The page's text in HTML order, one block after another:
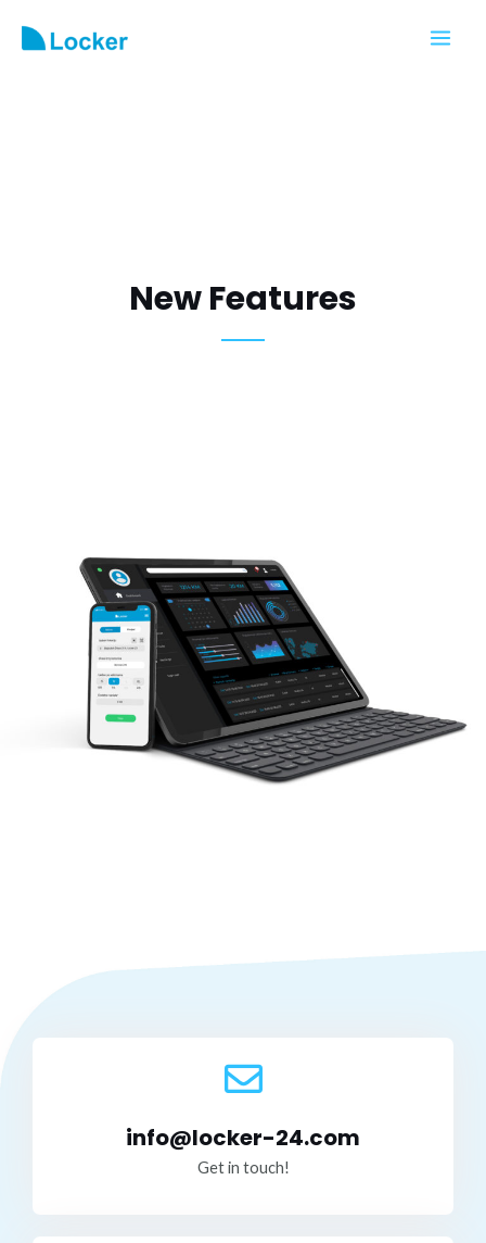
New Features
info@locker-24.com
Get in touch!